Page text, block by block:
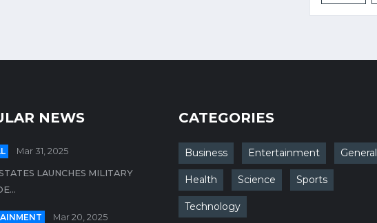
NEWS
Mar 31, 2025
LAUNCHES MILITARY
Mar 20, 2025
CATEGORIES
Business Entertainment General
Health Science Sports
Technology